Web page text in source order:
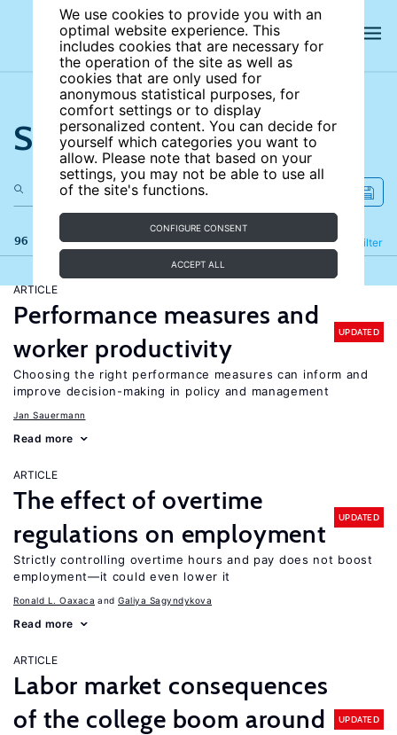
We use cookies to provide you with an
optimal website experience. This
includes cookies that are necessary for
the operation of the site as well as
cookies that are only used for
anonymous statistical purposes, for
comfort settings or to display
personalized content. You can decide for
yourself which categories you want to
allow. Please note that based on your
settings, you may not be able to use all
of the site's functions.
CONFIGURE CONSENT
ACCEPT ALL
Search the site
96 results Filter
Refine
ARTICLE
Performance measures and
worker productivity
UPDATED
Choosing the right performance measures can inform and
improve decision-making in policy and management
Jan Sauermann
Read more
ARTICLE
The effect of overtime
regulations on employment
UPDATED
Strictly controlling overtime hours and pay does not boost
employment—it could even lower it
Ronald L. Oaxaca Galiya Sagyndykova
Read more
ARTICLE
Labor market consequences
of the college boom around
UPDATED